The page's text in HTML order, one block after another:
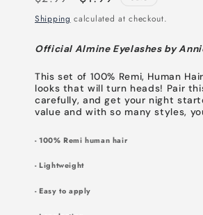
price
price
Shipping calculated at checkout.
Official Almine Eyelashes by
This set of 100% Remi, Human
looks that will turn heads! Pair
carefully, and get your night
value and with so many styles,
- 100% Remi human hair
- Lightweight
- Easy to apply